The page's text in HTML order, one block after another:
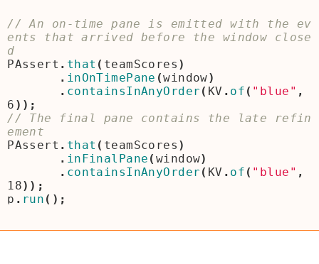
// An on-time pane is emitted with the ev
ents that arrived before the window close
PAssert . that ( teamScores )
. inOnTimePane (window)
. containsInAnyOrder ( KV . of ( "blue" ,
6 ));
// The final pane contains the late refin
PAssert . that ( teamScores )
. inFinalPane ( window)
. containsInAnyOrder ( KV . of ( "blue" ,
18));
p . run ();